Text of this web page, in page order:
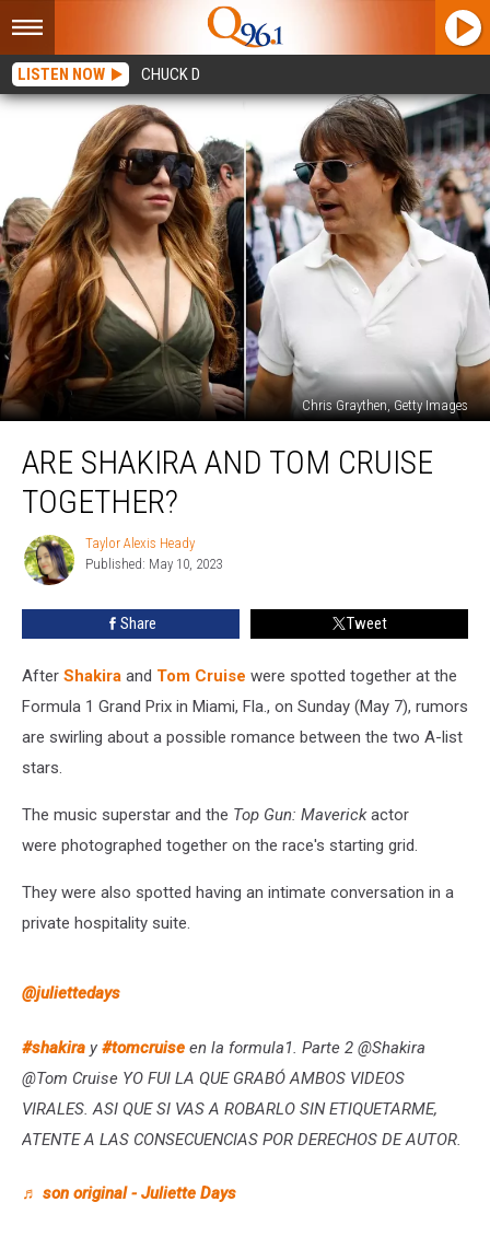
LISTEN NOW CHUCK D
Chris Graythen, Getty Images
Shakira
and
Together?
ARE SHAKIRA AND TOM CRUISE
TOGETHER?
Taylor
Alexis
Heady
Taylor Alexis Heady
Published: May 10, 2023
Share Tweet
After Shakira and Tom Cruise were spotted together at the
Formula 1 Grand Prix in Miami, Fla., on Sunday (May 7), rumors
are swirling about a possible romance between the two A-list
stars.
The music superstar and the Top Gun: Maverickactor
were photographed together on the race's starting grid.
They were also spotted having an intimate conversation in a
private hospitality suite.
@juliettedays
#shakira y #tomcruise en la formula1. Parte 2 @Shakira
@Tom Cruise YO FUI LA QUE GRABÓ AMBOS VIDEOS
VIRALES. ASI QUE SI VAS A ROBARLO SIN ETIQUETARME,
ATENTE A LAS CONSECUENCIAS POR DERECHOS DE AUTOR.
♬ son original - Juliette Days